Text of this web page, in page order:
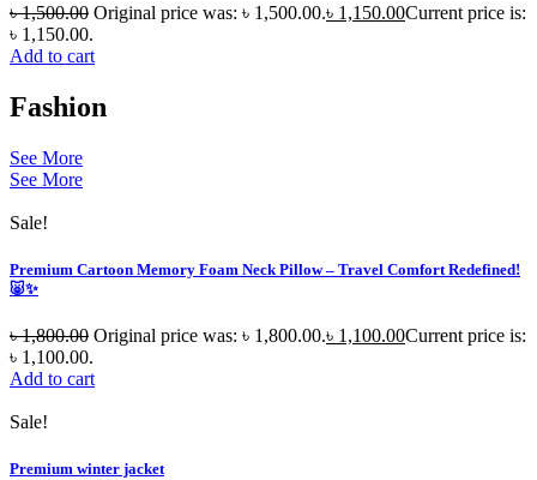
৳1,500.00 Original price was: ৳ 1,500.00.৳ 1,150.00Current price is:
৳ 1,150.00.
Add to cart
Fashion
See More
See More
Sale!
Premium Cartoon Memory Foam Neck Pillow – Travel Comfort Redefined!
🐷✨
৳1,800.00 Original price was: ৳ 1,800.00.৳ 1,100.00Current price is:
৳ 1,100.00.
Add to cart
Sale!
Premium winter jacket